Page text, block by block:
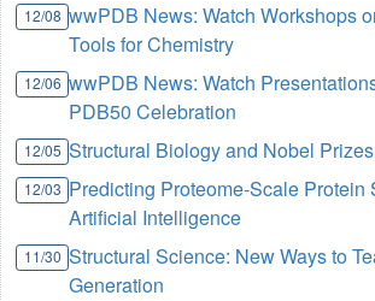
12/08 wwPDB News: Watch Workshops
Tools for Chemistry
12/06 wwPDB News: Watch
PDB50 Celebration
12/05 Structural Biology and Nobel Prizes
12/03 Predicting Proteome-Scale Protein
Artificial Intelligence
11/30 Structural Science: New Ways to
Generation